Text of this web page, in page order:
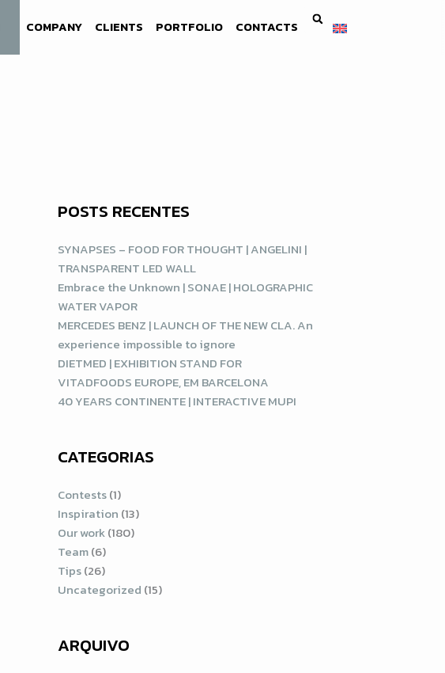
COMPANY CLIENTS PORTFOLIO CONTACTS
POSTS RECENTES
SYNAPSES – FOOD FOR THOUGHT | ANGELINI |
TRANSPARENT LED WALL
Embrace the Unknown | SONAE | HOLOGRAPHIC
WATER VAPOR
MERCEDES BENZ | LAUNCH OF THE NEW CLA. An
experience impossible to ignore
DIETMED | EXHIBITION STAND FOR
VITADFOODS EUROPE, EM BARCELONA
40 YEARS CONTINENTE | INTERACTIVE MUPI
CATEGORIAS
Contests(1)
Inspiration (13)
Our work(180)
Team(6)
Tips(26)
Uncategorized (15)
ARQUIVO